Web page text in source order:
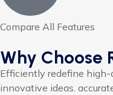
Compare All Features
Why Choose
Efficiently redefine
innovative ideas.